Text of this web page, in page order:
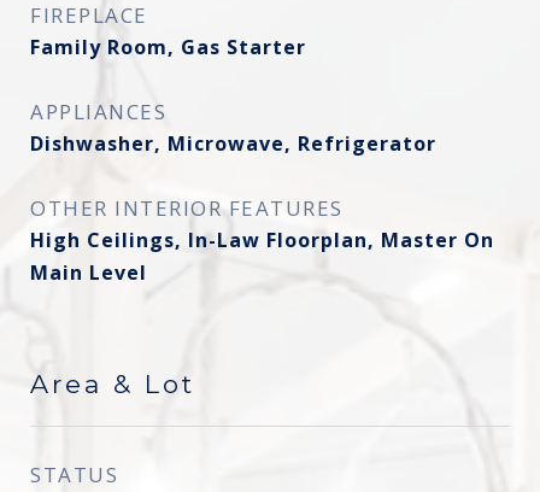
FIREPLACE
Family Room, Gas Starter
APPLIANCES
Dishwasher, Microwave, Refrigerator
OTHER INTERIOR FEATURES
High Ceilings, In-Law Floorplan, Master On
Main Level
Area & Lot
STATUS